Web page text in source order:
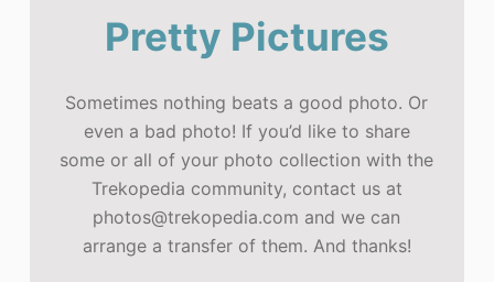
Pretty Pictures
Sometimes nothing beats a good photo. Or
even a bad photo! If you’d like to share
some or all of your photo collection with the
Trekopedia community, contact us at
photos@trekopedia.com and we can
arrange a transfer of them. And thanks!